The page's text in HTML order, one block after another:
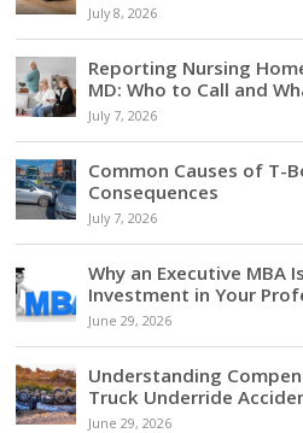
July 8, 2026
Reporting Nursing
MD: Who to Call and
July 7, 2026
Common Causes of T-
Consequences
July 7, 2026
Why an Executive MBA
Investment in Your
June 29, 2026
Understanding
Truck Underride
June 29, 2026